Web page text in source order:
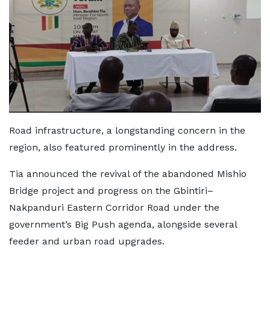
Road infrastructure, a longstanding concern in the
region, also featured prominently in the address.
Tia announced the revival of the abandoned Mishio
Bridge project and progress on the Gbintiri–
Nakpanduri Eastern Corridor Road under the
government’s Big Push agenda, alongside several
feeder and urban road upgrades.